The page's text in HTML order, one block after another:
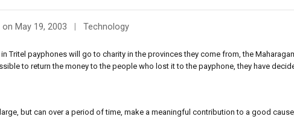
on May 19, 2003 Technology
Tritel payphones will go to charity in the provinces they come from, the
to return the money to the people who lost it to the payphone, they have
but can over a period of time, make a meaningful contribution to a good